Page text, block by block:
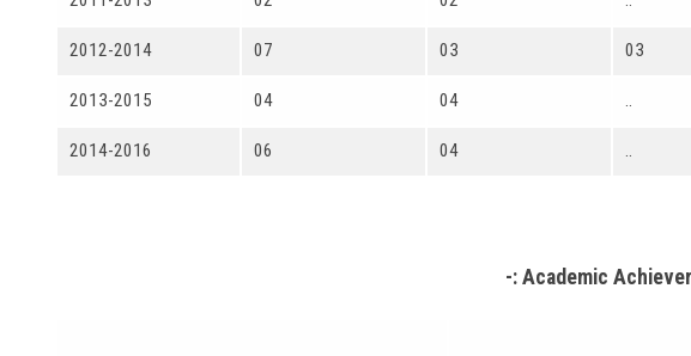
2012-2014 07 03 03
2013-2015 04 04 ..
2014-2016 06 04 ..
-: Academic